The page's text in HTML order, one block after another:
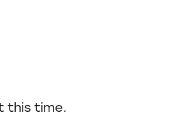
this time.